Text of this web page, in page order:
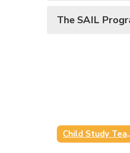
The SAIL
Child Study